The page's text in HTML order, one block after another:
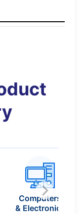
Computers
& Electronics